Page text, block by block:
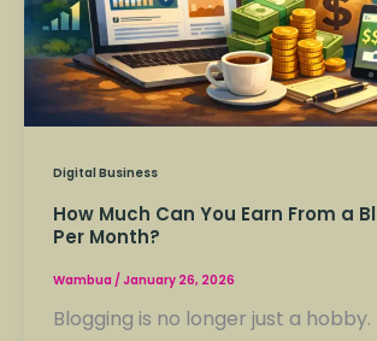
Digital Business
How Much Can You Earn From a
Per Month?
Wambua / January 26, 2026
Blogging is no longer just a hobby.
Blog
Website
Per
Month?